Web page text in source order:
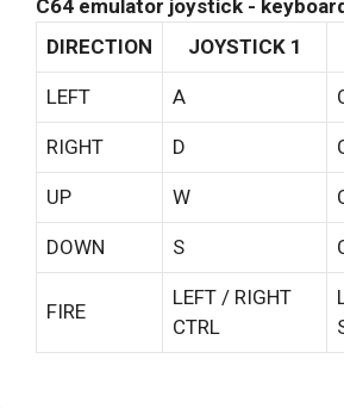
C64 emulator joystick -
DIRECTION
JOYSTICK 1
LEFT A
RIGHT D
UP W
DOWN S
FIRE
LEFT / RIGHT
CTRL